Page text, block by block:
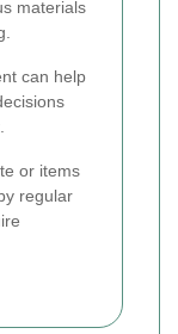
materials
can help
or items
regular